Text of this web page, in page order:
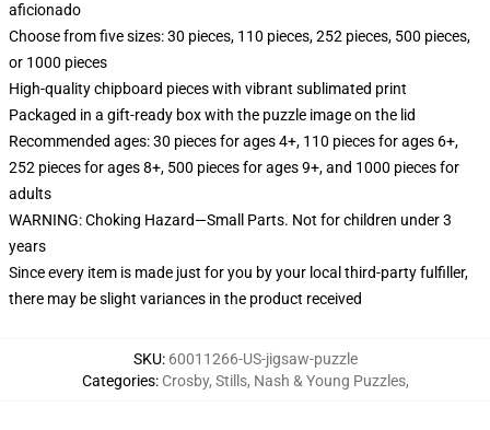
aficionado
Choose from five sizes: 30 pieces, 110 pieces, 252 pieces, 500 pieces,
or 1000 pieces
High-quality chipboard pieces with vibrant sublimated print
Packaged in a gift-ready box with the puzzle image on the lid
Recommended ages: 30 pieces for ages 4+, 110 pieces for ages 6+,
252 pieces for ages 8+, 500 pieces for ages 9+, and 1000 pieces for
adults
WARNING: Choking Hazard—Small Parts. Not for children under 3
years
Since every item is made just for you by your local third-party fulfiller,
there may be slight variances in the product received
SKU: 60011266-US-jigsaw-puzzle
Categories: Crosby, Stills, Nash & Young Puzzles,